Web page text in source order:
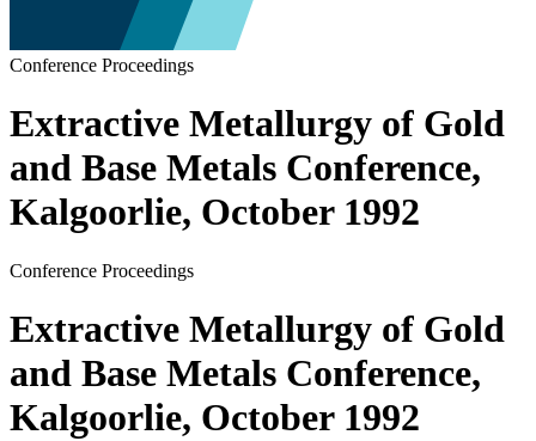
Conference Proceedings
Extractive Metallurgy of Gold
and Base Metals Conference,
Kalgoorlie, October 1992
Conference Proceedings
Extractive Metallurgy of Gold
and Base Metals Conference,
Kalgoorlie, October 1992